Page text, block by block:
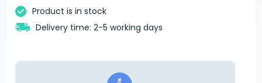
Product is in stock
Delivery time: 2-5 working days